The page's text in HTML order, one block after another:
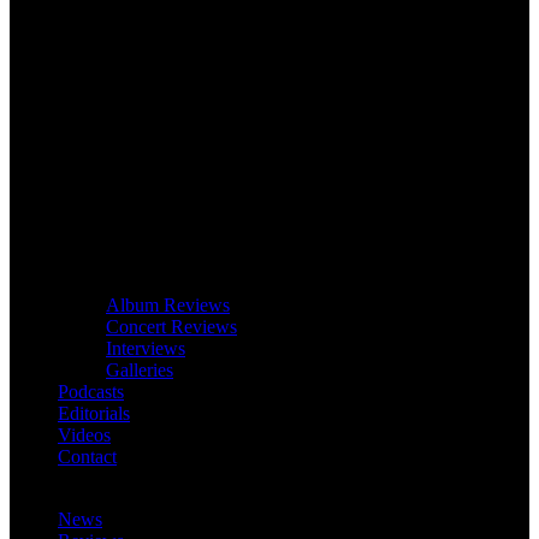
Album Reviews
Concert Reviews
Interviews
Galleries
Podcasts
Editorials
Videos
Contact
News